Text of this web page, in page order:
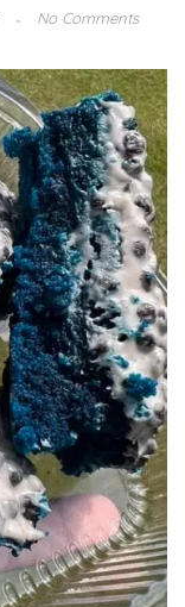
No Comments